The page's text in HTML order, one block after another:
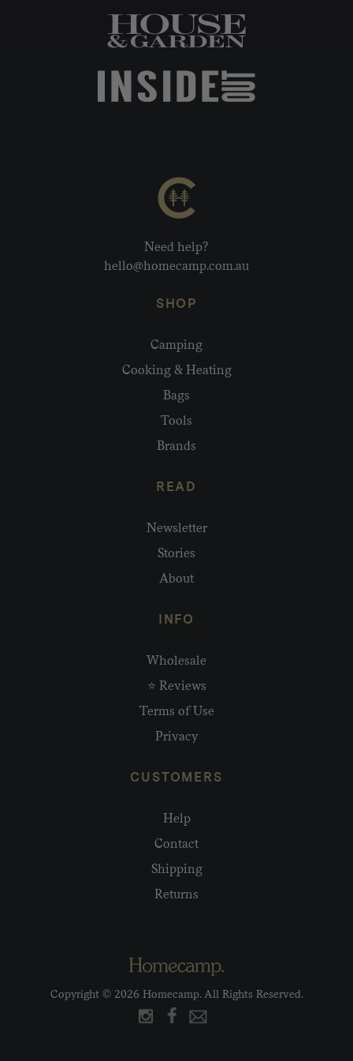
Need help?
hello@homecamp.com.au
SHOP
Camping
Cooking & Heating
Bags
Tools
Brands
READ
Newsletter
Stories
About
INFO
Wholesale
⭐ Reviews
Terms of Use
Privacy
CUSTOMERS
Help
Contact
Shipping
Returns
Copyright © 2026 Homecamp. All Rights Reserved.